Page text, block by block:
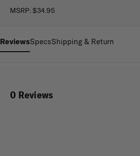
MSRP: $34.95
ReviewsSpecsShipping & Return
0 Reviews